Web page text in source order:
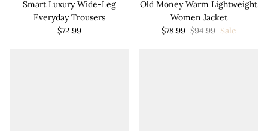
Smart Luxury Wide-Leg
Everyday Trousers
$72.99
Old Money Warm Lightweight
Women Jacket
$78.99 $94.99 Sale